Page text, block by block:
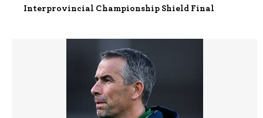
Interprovincial Championship Shield Final